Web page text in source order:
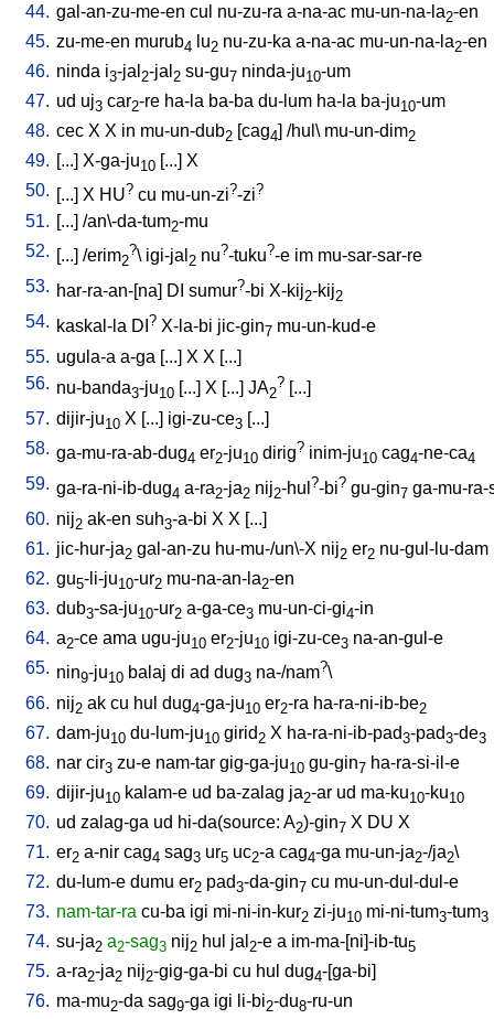
44. gal-an-zu-me-en cul nu-zu-ra a-na-ac mu-un-na-la2-en
45. zu-me-en murub4 lu2 nu-zu-ka a-na-ac mu-un-na-la2-en
46. ninda i3-jal 2-jal 2 su-gu7 ninda-ju10-um
47. ud uj3 car2-re ha-la ba-ba du-lum ha-la ba-ju10-um
48. cec X X in mu-un-dub2 [cag4] /hul \ mu-un-dim2
49. [...] X-ga-ju10 [...] X
50. [...] X HU? cu mu-un-zi?-zi?
51. [...] /an\-da-tum2-mu
52. [...] /erim2
?\ igi-jal 2 nu?-tuku?-e im mu-sar-sar-re
53. har-ra-an-[na] DI sumur?-bi X-kij2-kij2
54. kaskal-la DI ? X-la-bi jic-gin7 mu-un-kud-e
55. ugula-a a-ga [...] X X [...]
56. nu-banda3-ju10 [...] X [...] JA2
? [...]
57. dijir-ju10 X [...] igi-zu-ce3 [...]
58. ga-mu-ra-ab-dug4 er2-ju10 dirig? inim-ju10 cag4-ne-ca4
59. ga-ra-ni-ib-dug4 a-ra2-ja2 nij2-hul ?-bi? gu-gin7 ga-mu-ra-
60. nij2 ak-en suh3-a-bi X X [...]
61. jic-hur-ja2 gal-an-zu hu-mu-/un\-X nij2 er2 nu-gul-lu-dam
62. gu5-li-ju10-ur2 mu-na-an-la2-en
63. dub3-sa-ju10-ur2 a-ga-ce3 mu-un-ci-gi4-in
64. a2-ce ama ugu-ju10 er2-ju10 igi-zu-ce3 na-an-gul-e
65. nin9-ju10 balaj di ad dug3 na-/nam?\
66. nij2 ak cu hul dug4-ga-ju10 er2-ra ha-ra-ni-ib-be2
67. dam-ju10 du-lum-ju10 girid 2 X ha-ra-ni-ib-pad3-pad3-de3
68. nar cir3 zu-e nam-tar gig-ga-ju10 gu-gin7 ha-ra-si-il-e
69. dijir-ju10 kalam-e ud ba-zalag ja2-ar ud ma-ku10-ku10
70. ud zalag-ga ud hi-da(source: A2)-gin7 X DU X
71. er2 a-nir cag4 sag3 ur5 uc2-a cag4-ga mu-un-ja2-/ja2\
72. du-lum-e dumu er2 pad3-da-gin7 cu mu-un-dul-dul-e
73. nam-tar-ra cu-ba igi mi-ni-in-kur2 zi-ju10 mi-ni-tum3-tum3
74. su-ja2 a2-sag3 nij2 hul jal 2-e a im-ma-[ni]-ib-tu5
75. a-ra2-ja2 nij2-gig-ga-bi cu hul dug4-[ga-bi]
76. ma-mu2-da sag9-ga igi li-bi2-du8-ru-un